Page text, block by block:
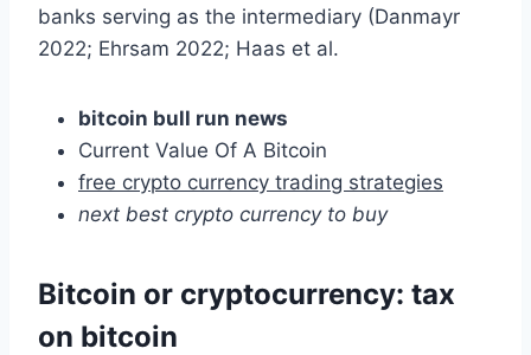
banks serving as the intermediary (Danmayr
2022; Ehrsam 2022; Haas et al.
bitcoin bull run news
Current Value Of A Bitcoin
free crypto currency trading strategies
next best crypto currency to buy
Bitcoin or cryptocurrency: tax
on bitcoin